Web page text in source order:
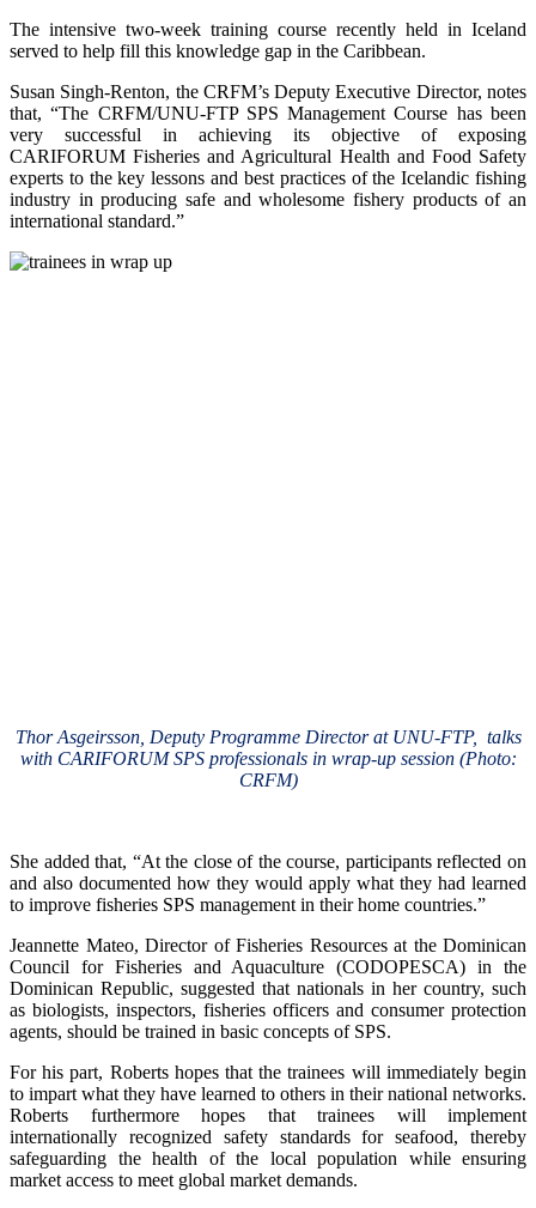
The intensive two-week training course recently held in Iceland
served to help fill this knowledge gap in the Caribbean.
Susan Singh-Renton, the CRFM’s Deputy Executive Director, notes
that, “The CRFM/UNU-FTP SPS Management Course has been
very successful in achieving its objective of exposing
CARIFORUM Fisheries and Agricultural Health and Food Safety
experts to the key lessons and best practices of the Icelandic fishing
industry in producing safe and wholesome fishery products of an
international standard.”
Thor Asgeirsson, Deputy Programme Director at UNU-FTP, talks
with CARIFORUM SPS professionals in wrap-up session (Photo:
CRFM)
She added that, “At the close of the course, participants reflected on
and also documented how they would apply what they had learned
to improve fisheries SPS management in their home countries.”
Jeannette Mateo, Director of Fisheries Resources at the Dominican
Council for Fisheries and Aquaculture (CODOPESCA) in the
Dominican Republic, suggested that nationals in her country, such
as biologists, inspectors, fisheries officers and consumer protection
agents, should be trained in basic concepts of SPS.
For his part, Roberts hopes that the trainees will immediately begin
to impart what they have learned to others in their national networks.
Roberts furthermore hopes that trainees will implement
internationally recognized safety standards for seafood, thereby
safeguarding the health of the local population while ensuring
market access to meet global market demands.